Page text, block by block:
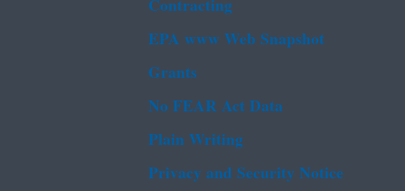
EPA www Web Snapshot
Grants
No FEAR Act Data
Plain Writing
Privacy and Security Notice